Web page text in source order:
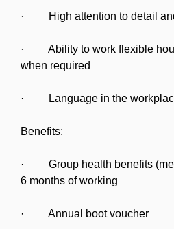
· High attention to detail
· Ability to work flexible
when required
· Language in the
Benefits:
· Group health benefits
6 months of working
· Annual boot voucher